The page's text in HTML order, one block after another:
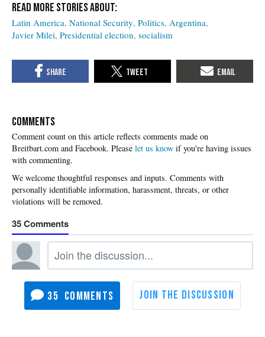
Latin America National Security Politics Argentina
Javier Milei Presidential election socialism
COMMENTS
Please let us know if you're having issues
with commenting.
35
35